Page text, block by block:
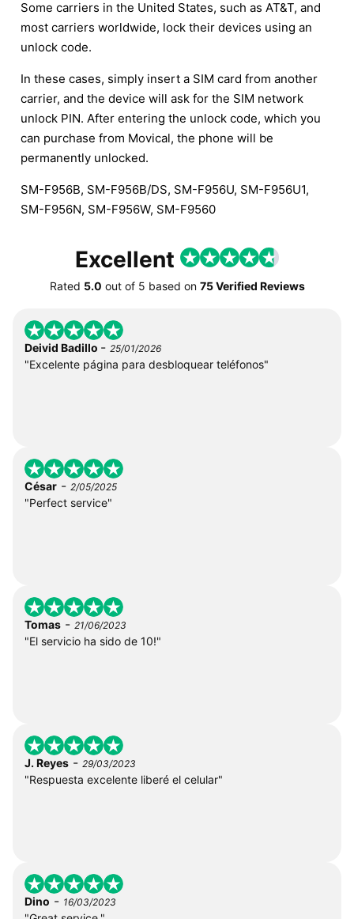
Some carriers in the United States, such as AT&T, and
most carriers worldwide, lock their devices using an
unlock code.
In these cases, simply insert a SIM card from another
carrier, and the device will ask for the SIM network
unlock PIN. After entering the unlock code, which you
can purchase from Movical, the phone will be
permanently unlocked.
SM-F956B, SM-F956B/DS, SM-F956U, SM-F956U1,
SM-F956N, SM-F956W, SM-F9560
Excellent
Rated 5.0 out of 5 based on 75 Verified Reviews
Deivid Badillo - 25/01/2026
"Excelente página para desbloquear teléfonos"
César - 2/05/2025
"Perfect service"
Tomas - 21/06/2023
"El servicio ha sido de 10!"
J. Reyes - 29/03/2023
"Respuesta excelente liberé el celular"
Dino - 16/03/2023